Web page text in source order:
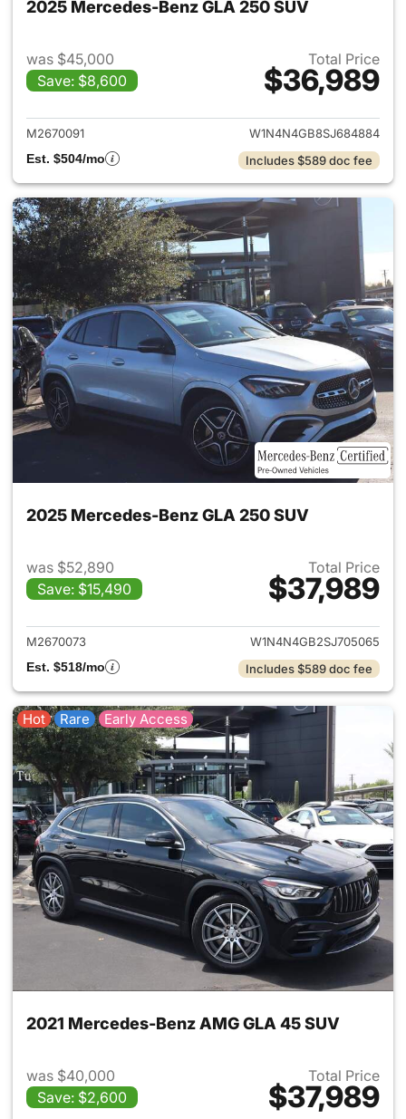
2025 Mercedes-Benz GLA 250 SUV
was $45,000
Save: $8,600
Total Price
$36,989
View details for 2025
M2670091
W1N4N4GB8SJ684884
Est. $504/mo
Includes $589 doc fee
2025 Mercedes-Benz GLA 250 SUV
was $52,890
Save: $15,490
Total Price
$37,989
View details for 2025
M2670073
W1N4N4GB2SJ705065
Est. $518/mo
Includes $589 doc fee
Hot Rare Early Access
2021 Mercedes-Benz AMG GLA 45 SUV
was $40,000
Save: $2,600
Total Price
$37,989
View details for 2021